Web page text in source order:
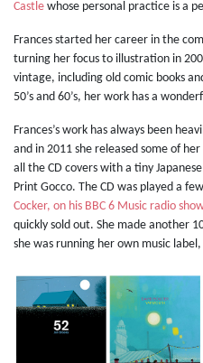
Castle whose personal practice is a
Frances started her career in the
turning her focus to illustration in
vintage, including old comic books
50’s and 60’s, her work has a
Frances’s work has always been
and in 2011 she released some of
all the CD covers with a tiny
Print Gocco. The CD was played a
Cocker, on his BBC 6 Music radio
quickly sold out. She made another
she was running her own music label,